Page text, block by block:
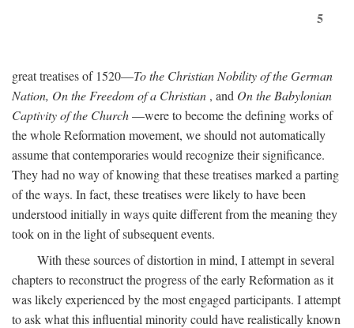
5
great treatises of 1520—To the Christian Nobility of the German
Nation, On the Freedom of a Christian , and On the Babylonian
Captivity of the Church—were to become the defining works of
the whole Reformation movement, we should not automatically
assume that contemporaries would recognize their significance.
They had no way of knowing that these treatises marked a parting
of the ways. In fact, these treatises were likely to have been
understood initially in ways quite different from the meaning they
took on in the light of subsequent events.
With these sources of distortion in mind, I attempt in several
chapters to reconstruct the progress of the early Reformation as it
was likely experienced by the most engaged participants. I attempt
to ask what this influential minority could have realistically known